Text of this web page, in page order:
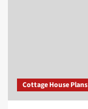
Cottage House Plans